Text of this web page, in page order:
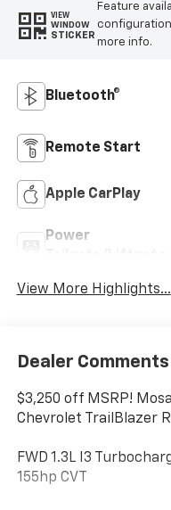
VIEW
WINDOW
STICKER
Feature
more info.
Bluetooth®
Remote Start
Apple CarPlay
Power
View More Highlights...
Dealer Comments
$3,250 off MSRP!
Chevrolet TrailBlazer
FWD 1.3L I3
155hp CVT